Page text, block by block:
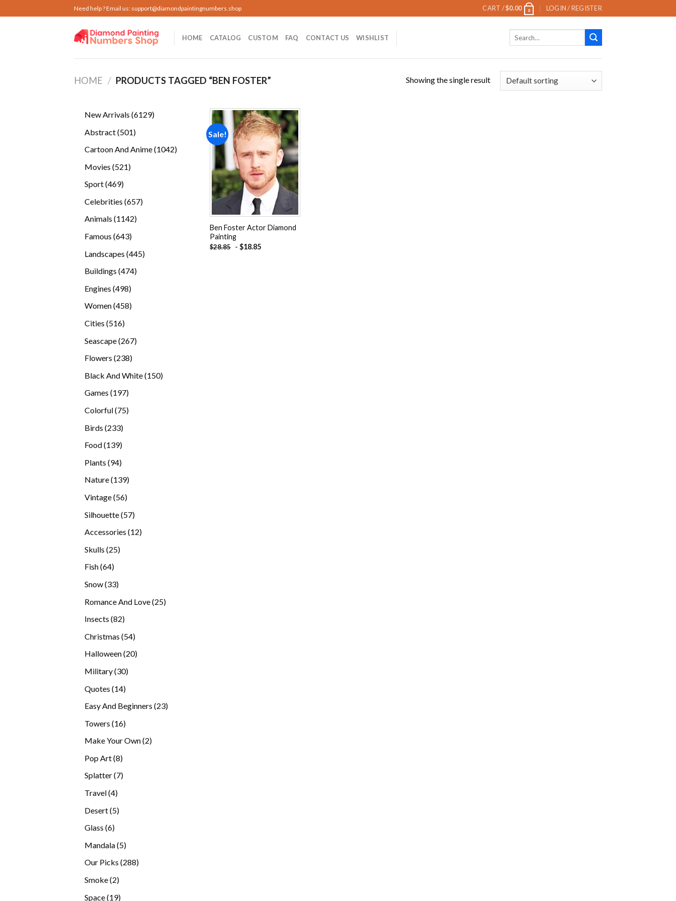
to
Need help ? Email us: support@diamondpaintingnumbers.shop CART /$0.00 0 LOGIN / REGISTER
HOME CATALOG CUSTOM FAQ CONTACT US WISHLIST
HOME / PRODUCTS TAGGED “BEN FOSTER” Showing the single result
New Arrivals 61296129
Abstract 501501
Cartoon And Anime 10421042
Movies 521521
Sport 469469
Celebrities 657657
Animals 11421142
Famous 643643
Landscapes 445445
Buildings 474474
Engines 498498
products
Women 458458
Cities 516516
Seascape 267267
Flowers 238238
Black And White 150150
Games 197197
Colorful 7575
Birds 233233
Food 139139
Plants 9494
Nature 139139
Vintage 5656
Silhouette 5757
Accessories 1212
Skulls 2525
Fish 6464
Snow 3333
Romance And Love 2525
Insects 8282
Christmas 5454
Halloween 2020
Military 3030
Quotes 1414
Easy And Beginners 2323
Towers 1616
Make Your Own 22
Pop Art 88
products
Splatter 77
Travel 44
Desert 55
Glass 66
Mandala 55
products
Our Picks 288288
Smoke 22
Space 1919
Sale!
Add to
wishlist
Ben Foster Actor Diamond
Painting
$28.85 - $18.85